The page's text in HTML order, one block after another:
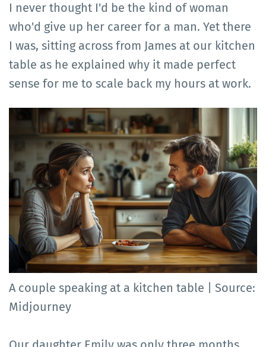
I never thought I'd be the kind of woman
who'd give up her career for a man. Yet there
I was, sitting across from James at our kitchen
table as he explained why it made perfect
sense for me to scale back my hours at work.
A couple speaking at a kitchen table | Source:
Midjourney